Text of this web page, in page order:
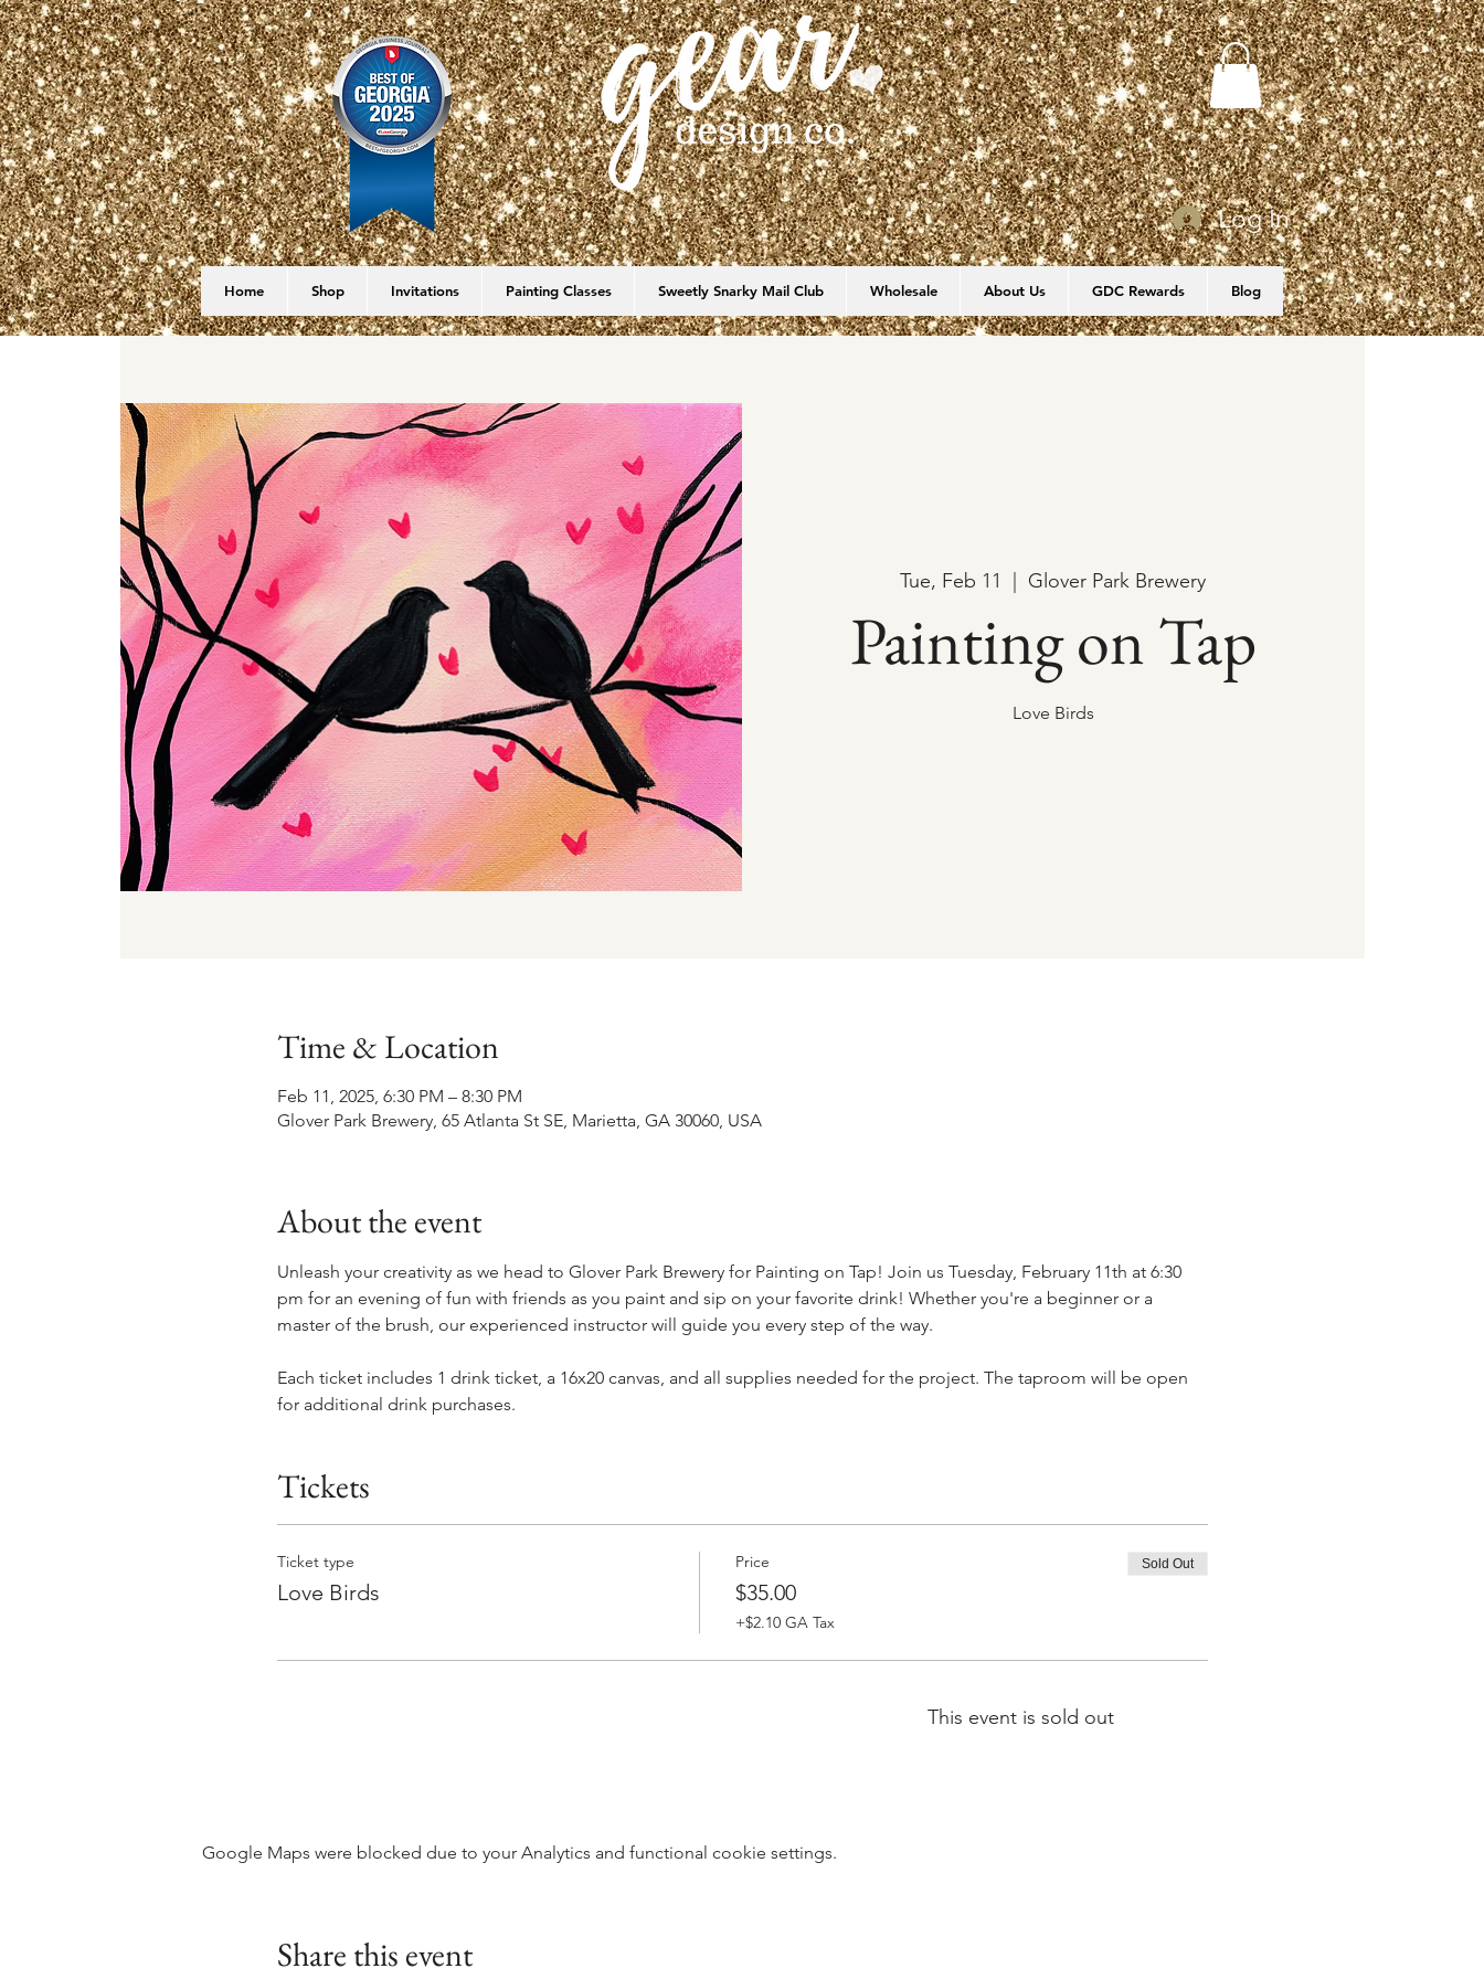
Log In
Home Shop Invitations Painting Classes Sweetly Snarky Mail Club Wholesale About Us GDC Rewards Blog
Tue, Feb 11 Glover Park Brewery
Painting on Tap
Love Birds
Time & Location
Feb 11, 2025, 6:30 PM – 8:30 PM
Glover Park Brewery, 65 Atlanta St SE, Marietta, GA 30060, USA
About the event
Unleash your creativity as we head to Glover Park Brewery for Painting on Tap! Join us Tuesday, February 11th at 6:30
pm for an evening of fun with friends as you paint and sip on your favorite drink! Whether you're a beginner or a
master of the brush, our experienced instructor will guide you every step of the way.
Each ticket includes 1 drink ticket, a 16x20 canvas, and all supplies needed for the project. The taproom will be open
for additional drink purchases.
Tickets
Ticket type
Love Birds
Price
$35.00
+$2.10 GA Tax
Sold Out
This event is sold out
Google Maps were blocked due to your Analytics and functional cookie settings.
Share this event